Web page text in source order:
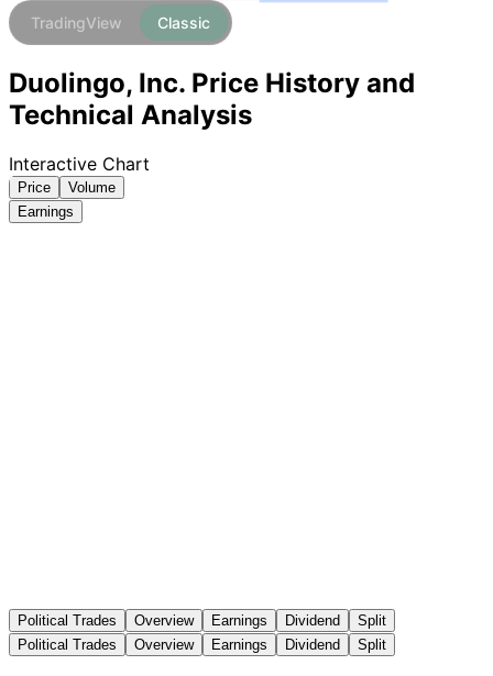
TradingView Classic
Duolingo, Inc. Price History and
Technical Analysis
Interactive Chart
Price
Volume
Earnings
Political Trades Overview Earnings Dividend
Split
Political Trades
Overview Earnings Dividend Split